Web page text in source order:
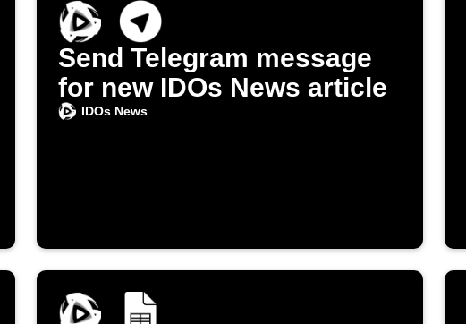
Send Telegram message
for new IDOs News article
IDOs News